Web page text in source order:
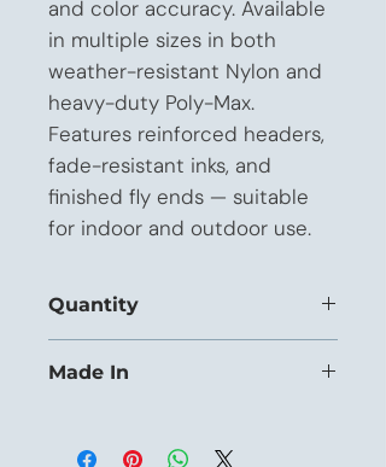
and color accuracy. Available
in multiple sizes in both
weather-resistant Nylon and
heavy-duty Poly-Max.
Features reinforced headers,
fade-resistant inks, and
finished fly ends — suitable
for indoor and outdoor use.
Quantity
11 units.
Made In